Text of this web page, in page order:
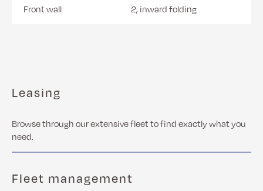
Front wall 2, inward folding
Leasing
Browse through our extensive fleet to find exactly what you
need.
Fleet management